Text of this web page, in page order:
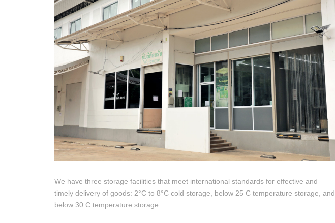
We have three storage facilities that meet international standards for effective and
timely delivery of goods: 2°C to 8°C cold storage, below 25 C temperature storage, and
below 30 C temperature storage.